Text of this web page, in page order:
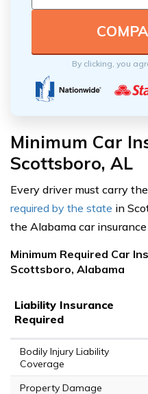
By clicking, you
Minimum Car
Scottsboro, AL
Every driver must carry the
required by the state in
the Alabama car
Minimum Required Car
Scottsboro, Alabama
Liability Insurance
Required
Bodily Injury Liability
Coverage
Property Damage